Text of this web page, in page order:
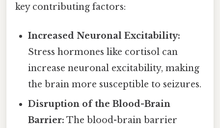
key contributing factors:
Increased Neuronal Excitability:
Stress hormones like cortisol can
increase neuronal excitability, making
the brain more susceptible to seizures.
Disruption of the Blood-Brain
Barrier: The blood-brain barrier